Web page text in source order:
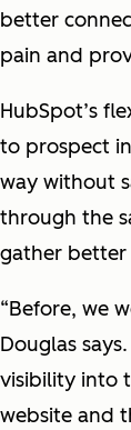
better
pain and
HubSpot’s
to prospect
way without
through the
gather better
“Before, we
Douglas
visibility into
website and